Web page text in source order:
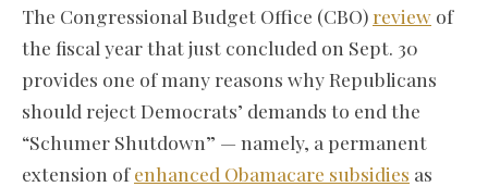
The Congressional Budget Office (CBO) review of
the fiscal year that just concluded on Sept. 30
provides one of many reasons why Republicans
should reject Democrats’ demands to end the
“Schumer Shutdown” — namely, a permanent
extension ofenhanced Obamacare subsidies as